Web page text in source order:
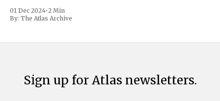
includes a sweeping 25% tariff on all imports from Canada
and Mexico, complemented by an additional 10%
01 Dec 2024•2 Min
By: The Atlas Archive
Sign up for Atlas newsletters.